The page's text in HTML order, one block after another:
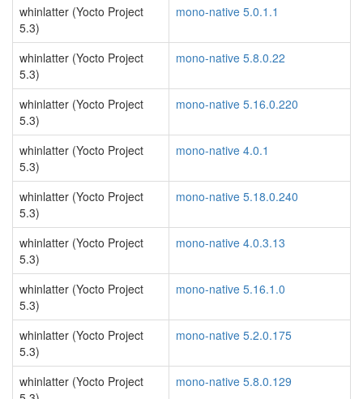
whinlatter (Yocto Project
5.3)
mono-native 5.0.1.1
whinlatter (Yocto Project
5.3)
mono-native 5.8.0.22
whinlatter (Yocto Project
5.3)
mono-native 5.16.0.220
whinlatter (Yocto Project
5.3)
mono-native 4.0.1
whinlatter (Yocto Project
5.3)
mono-native 5.18.0.240
whinlatter (Yocto Project
5.3)
mono-native 4.0.3.13
whinlatter (Yocto Project
5.3)
mono-native 5.16.1.0
whinlatter (Yocto Project
5.3)
mono-native 5.2.0.175
whinlatter (Yocto Project
mono-native 5.8.0.129